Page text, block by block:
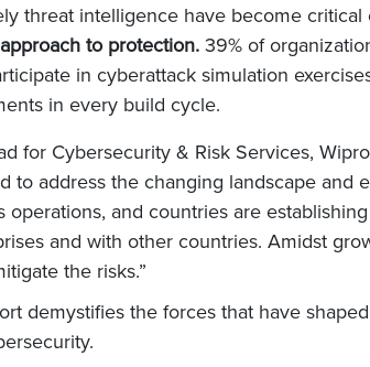
threat intelligence have become
to protection. 39% of
in cyberattack simulation
in every build cycle.
for Cybersecurity & Risk Services,
to address the changing landscape and
operations, and countries are
and with other countries. Amidst
the risks.”
demystifies the forces that have